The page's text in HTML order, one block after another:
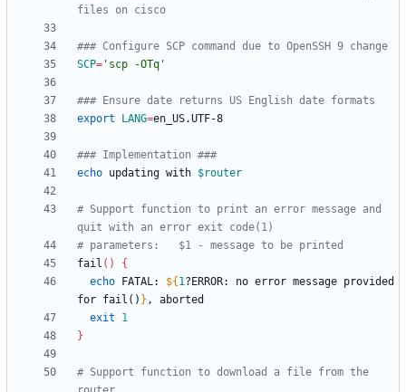
files on cisco
### Configure SCP command due to OpenSSH 9 change
SCP= 'scp -OTq'
### Ensure date returns US English date formats
export
LANG=
### Implementation ###
echo updating with $router
# Support function to print an error message and
quit with an error exit code(1)
# parameters:	$1 - message to be printed
fail ( )
{
echo FATAL: ${ 1?ERROR:
no error message provided
for fail() }
exit
1
}
# Support function to download a file from the